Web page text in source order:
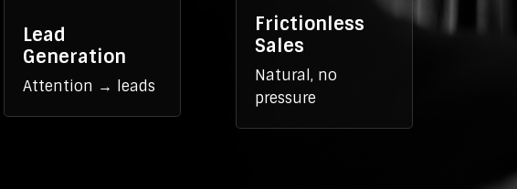
Lead
Generation
Attention → leads
Frictionless
Sales
Natural, no
pressure